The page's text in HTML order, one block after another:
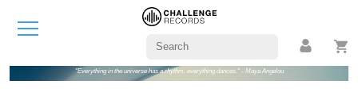
"Everything in the universe has a rhythm, everything dances." - Maya Angelou